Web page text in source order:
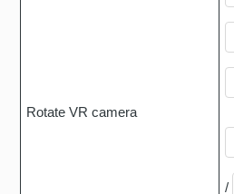
Rotate VR camera
/